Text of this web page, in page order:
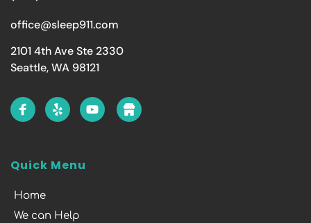
office@sleep911.com
2101 4th Ave Ste 2330
Seattle, WA 98121
Quick Menu
Home
We can Help